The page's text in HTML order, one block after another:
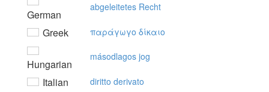
German
abgeleitetes Recht
Greek παράγωγo δίκαιo
Hungarian
másodlagos jog
Italian diritto derivato